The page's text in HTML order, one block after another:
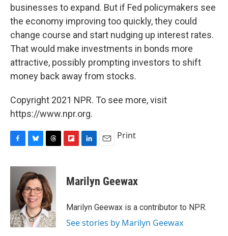
businesses to expand. But if Fed policymakers see
the economy improving too quickly, they could
change course and start nudging up interest rates.
That would make investments in bonds more
attractive, possibly prompting investors to shift
money back away from stocks.
Copyright 2021 NPR. To see more, visit
https://www.npr.org.
c
k
u
e
s
k
y
r
e
a
d
s
p
b
a
d
k
e
I
n
i
l
Print
Marilyn Geewax
Marilyn Geewax is a contributor to NPR.
See stories by Marilyn Geewax